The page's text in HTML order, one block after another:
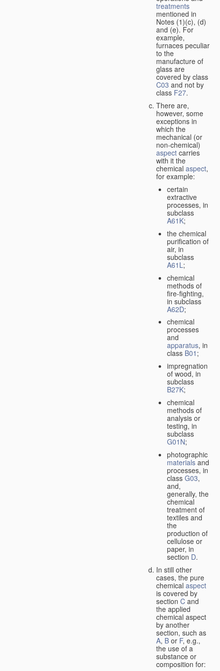
treatments
mentioned in
Notes (1)(c), (d)
and (e). For
example,
furnaces peculiar
to the
manufacture of
glass are
covered by class
C03 and not by
class F27.
There are,
however, some
exceptions in
which the
mechanical (or
non-chemical)
aspect carries
with it the
chemical aspect,
for example:
certain
extractive
processes, in
subclass
A61K;
the chemical
purification of
air, in
subclass
A61L;
chemical
methods of
fire-fighting,
in subclass
A62D;
chemical
processes
and
apparatus, in
class B01 ;
impregnation
of wood, in
subclass
B27K;
chemical
methods of
analysis or
testing, in
subclass
G01N;
photographic
materialsand
processes, in
class G03,
and,
generally, the
chemical
treatment of
textiles and
the
production of
cellulose or
paper, in
section D.
In still other
cases, the pure
chemical aspect
is covered by
section C and
the applied
chemical aspect
by another
section, such as
A, B or F, e.g.,
the use of a
substance or
composition for: